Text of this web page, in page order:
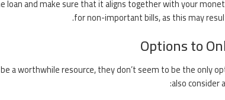
loan and make sure that it aligns together with your
for non-important bills, as this may
Options to
a worthwhile resource, they don’t seem to be the only
also consider